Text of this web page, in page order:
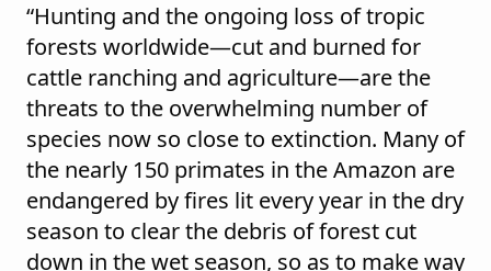
“Hunting and the ongoing loss of tropic
forests worldwide—cut and burned for
cattle ranching and agriculture—are the
threats to the overwhelming number of
species now so close to extinction. Many of
the nearly 150 primates in the Amazon are
endangered by fires lit every year in the dry
season to clear the debris of forest cut
down in the wet season, so as to make way